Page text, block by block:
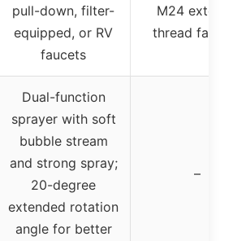
pull-down, filter-
equipped, or RV
faucets
M24
thread
Dual-function
sprayer with soft
bubble stream
and strong spray;
20-degree
extended rotation
angle for better
–